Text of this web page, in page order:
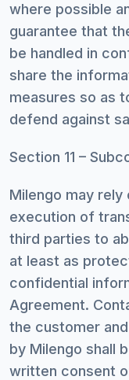
where possible
guarantee that
be handled in
share the
measures so as
defend against
Section 11 –
Milengo may
execution of
third parties to
at least as
confidential
Agreement.
the customer
by Milengo shall
written consent